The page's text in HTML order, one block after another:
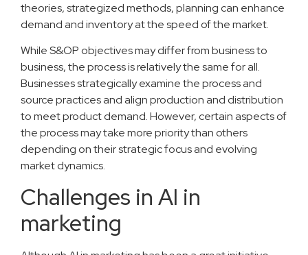
theories, strategized methods, planning can enhance
demand and inventory at the speed of the market.
While S&OP objectives may differ from business to
business, the process is relatively the same for all.
Businesses strategically examine the process and
source practices and align production and distribution
to meet product demand. However, certain aspects of
the process may take more priority than others
depending on their strategic focus and evolving
market dynamics.
Challenges in AI in
marketing